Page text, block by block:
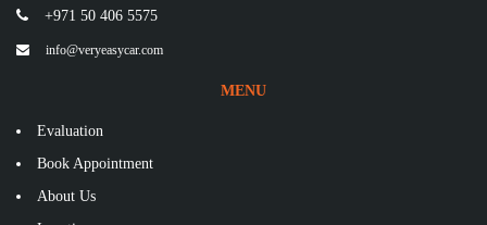
+971 50 406 5575
info@veryeasycar.com
MENU
Evaluation
Book Appointment
About Us